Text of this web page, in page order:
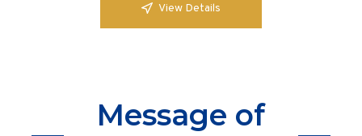
View Details
Message of